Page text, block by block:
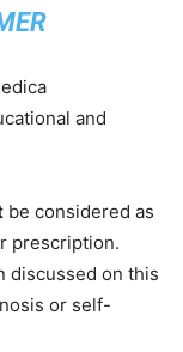
and
be considered as
prescription.
discussed on this
or self-